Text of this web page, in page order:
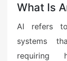
What Is
AI refers
systems
requiring